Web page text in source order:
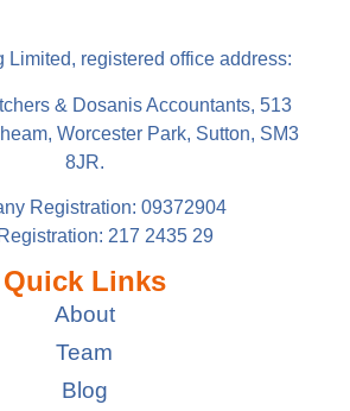
Limited, registered office address:
& Dosanis Accountants, 513
Worcester Park, Sutton, SM3
8JR.
Registration: 09372904
217 2435 29
Quick Links
About
Team
Blog